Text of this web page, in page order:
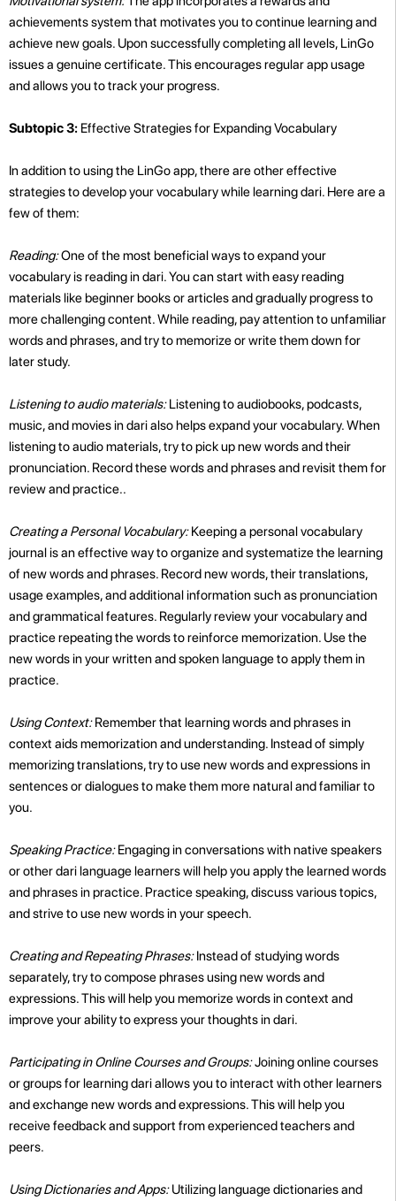
achievements system that motivates you to continue learning and
achieve new goals. Upon successfully completing all levels, LinGo
issues a genuine certificate. This encourages regular app usage
and allows you to track your progress.
Subtopic 3: Effective Strategies for Expanding Vocabulary
In addition to using the LinGo app, there are other effective
strategies to develop your vocabulary while learning dari. Here are a
few of them:
Reading:One of the most beneficial ways to expand your
vocabulary is reading in dari. You can start with easy reading
materials like beginner books or articles and gradually progress to
more challenging content. While reading, pay attention to unfamiliar
words and phrases, and try to memorize or write them down for
later study.
Listening to audio materials:Listening to audiobooks, podcasts,
music, and movies in dari also helps expand your vocabulary. When
listening to audio materials, try to pick up new words and their
pronunciation. Record these words and phrases and revisit them for
review and practice..
Creating a Personal Vocabulary:Keeping a personal vocabulary
journal is an effective way to organize and systematize the learning
of new words and phrases. Record new words, their translations,
usage examples, and additional information such as pronunciation
and grammatical features. Regularly review your vocabulary and
practice repeating the words to reinforce memorization. Use the
new words in your written and spoken language to apply them in
practice.
Using Context:Remember that learning words and phrases in
context aids memorization and understanding. Instead of simply
memorizing translations, try to use new words and expressions in
sentences or dialogues to make them more natural and familiar to
you.
Speaking Practice:Engaging in conversations with native speakers
or other dari language learners will help you apply the learned words
and phrases in practice. Practice speaking, discuss various topics,
and strive to use new words in your speech.
Creating and Repeating Phrases:Instead of studying words
separately, try to compose phrases using new words and
expressions. This will help you memorize words in context and
improve your ability to express your thoughts in dari.
Participating in Online Courses and Groups:Joining online courses
or groups for learning dari allows you to interact with other learners
and exchange new words and expressions. This will help you
receive feedback and support from experienced teachers and
peers.
Using Dictionaries and Apps:Utilizing language dictionaries and